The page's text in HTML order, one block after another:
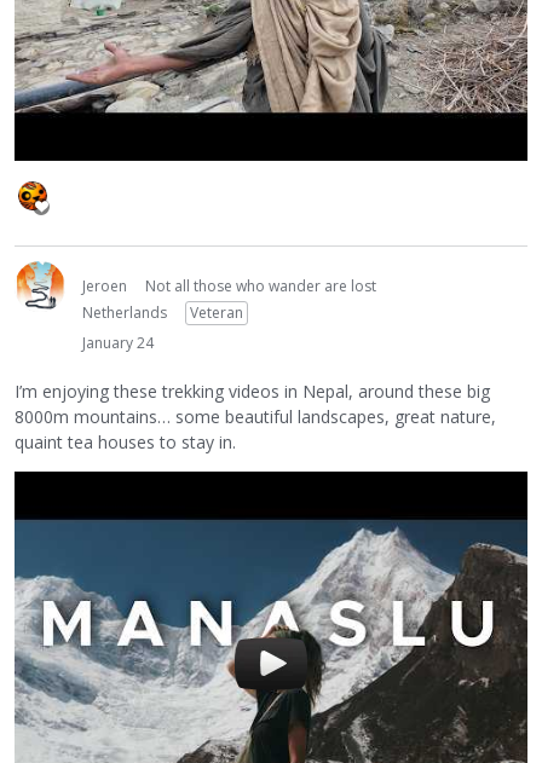
Jeroen
Not all those who wander are lost
Netherlands
Veteran
January 24
I’m enjoying these trekking videos in Nepal, around these big
8000m mountains… some beautiful landscapes, great nature,
quaint tea houses to stay in.